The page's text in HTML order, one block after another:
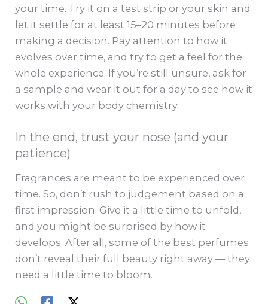
your time. Try it on a test strip or your skin and
let it settle for at least 15–20 minutes before
making a decision. Pay attention to how it
evolves over time, and try to get a feel for the
whole experience. If you’re still unsure, ask for
a sample and wear it out for a day to see how it
works with your body chemistry.
In the end, trust your nose (and your
patience)
Fragrances are meant to be experienced over
time. So, don’t rush to judgement based on a
first impression. Give it a little time to unfold,
and you might be surprised by how it
develops. After all, some of the best perfumes
don’t reveal their full beauty right away — they
need a little time to bloom.